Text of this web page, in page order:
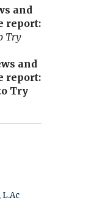
and
report:
Try
L.Ac